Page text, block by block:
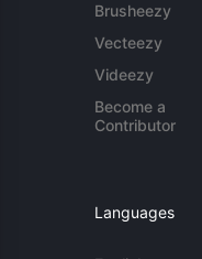
Brusheezy
Vecteezy
Videezy
Become a
Contributor
Languages